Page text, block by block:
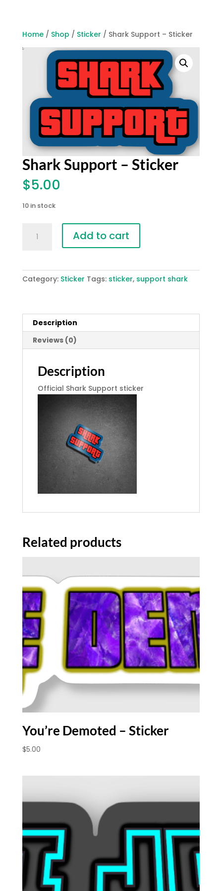
Home/ Shop / Sticker / Shark Support – Sticker
Shark Support – Sticker
$5.00
10 in stock
Support
quantity
Add to cart
Category: Sticker Tags: sticker, support shark
Description
Reviews (0)
Description
Official Shark Support sticker
Related products
You’re Demoted – Sticker
$5.00